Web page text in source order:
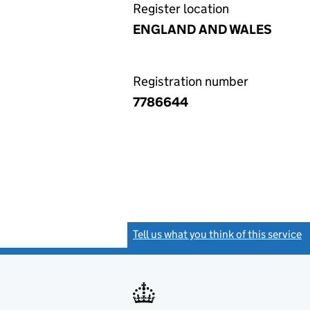
Register location
ENGLAND AND WALES
Registration number
7786644
Tell us what you think of this service